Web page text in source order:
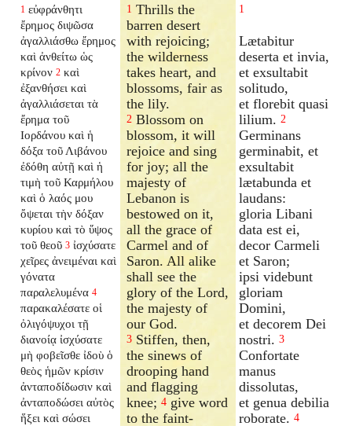
1 εὐφράνθητι
ἔρημος διψῶσα
ἀγαλλιάσθω ἔρημος
καὶ ἀνθείτω ὡς
κρίνον 2 καὶ
ἐξανθήσει καὶ
ἀγαλλιάσεται τὰ
ἔρημα τοῦ
Ιορδάνου καὶ ἡ
δόξα τοῦ Λιβάνου
ἐδόθη αὐτῇ καὶ ἡ
τιμὴ τοῦ Καρμήλου
καὶ ὁ λαός μου
ὄψεται τὴν δόξαν
κυρίου καὶ τὸ ὕψος
τοῦ θεοῦ 3 ἰσχύσατε
χεῖρες ἀνειμέναι καὶ
γόνατα
παραλελυμένα 4
παρακαλέσατε οἱ
ὀλιγόψυχοι τῇ
διανοίᾳ ἰσχύσατε
μὴ φοβεῖσθε ἰδοὺ ὁ
θεὸς ἡμῶν κρίσιν
ἀνταποδίδωσιν καὶ
ἀνταποδώσει αὐτὸς
ἥξει καὶ σώσει
1 Thrills the
barren desert
with rejoicing;
the wilderness
takes heart, and
blossoms, fair as
the lily.
2 Blossom on
blossom, it will
rejoice and sing
for joy; all the
majesty of
Lebanon is
bestowed on it,
all the grace of
Carmel and of
Saron. All alike
shall see the
glory of the Lord,
the majesty of
our God.
3 Stiffen, then,
the sinews of
drooping hand
and flagging
knee;4 give word
to the faint-
1
Lætabitur
deserta et invia,
et exsultabit
solitudo,
et florebit quasi
lilium. 2
Germinans
germinabit, et
exsultabit
lætabunda et
laudans:
gloria Libani
data est ei,
decor Carmeli
et Saron;
ipsi videbunt
gloriam
Domini,
et decorem Dei
nostri. 3
Confortate
manus
dissolutas,
et genua debilia
roborate. 4